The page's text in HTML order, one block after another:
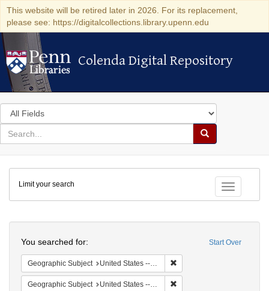
This website will be retired later in 2026. For its replacement,
please see: https://digitalcollections.library.upenn.edu
Colenda Digital Repository
Colenda Digital Repository
Search
in
for
search
Search
Colenda
Digital
Repository
Toggle
Limit your search
Start Over
You searched for:
Geographic Subject United States -- South Carolina
Geographic Subject United States -- South Carolina -- Charleston